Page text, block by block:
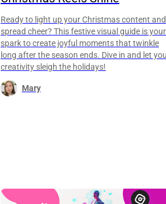
Ready to light up your Christmas content and
spread cheer? This festive visual guide is your
spark to create joyful moments that twinkle
long after the season ends. Dive in and let
creativity sleigh the holidays!
Mary